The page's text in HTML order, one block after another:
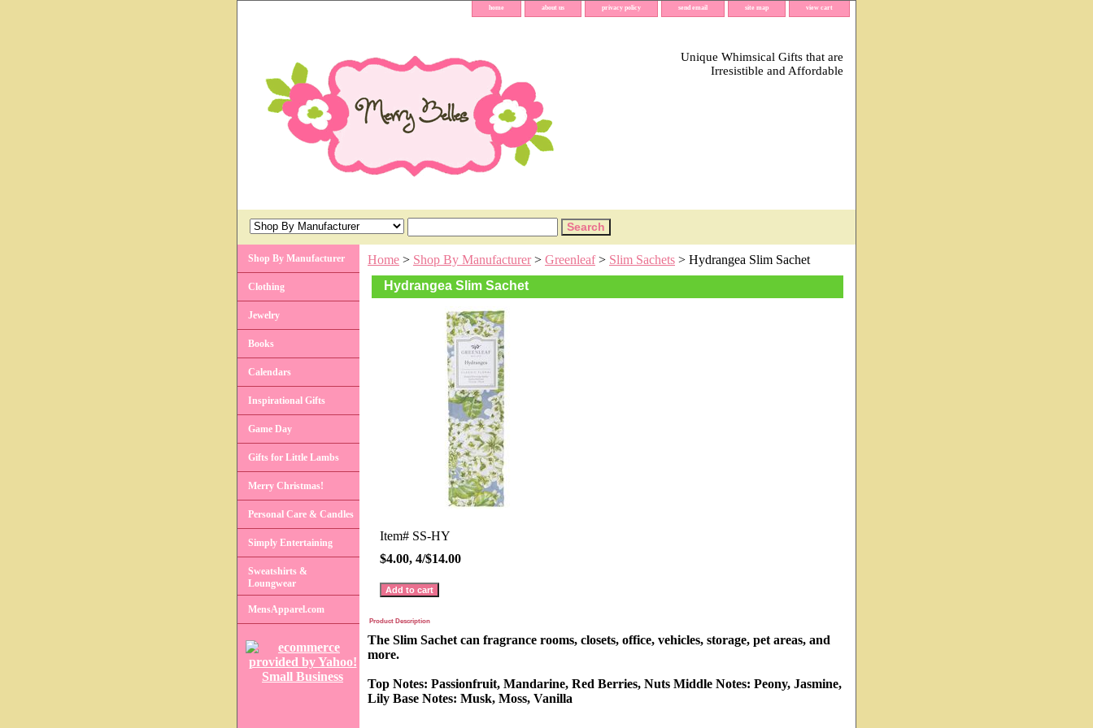
home about us privacy policy send email site map view cart
Unique Whimsical Gifts that are
Irresistible and Affordable
Home > Shop By Manufacturer> Greenleaf> Slim Sachets > Hydrangea Slim Sachet
Hydrangea Slim Sachet
Item# SS-HY
$4.00, 4/$14.00
Product Description
The Slim Sachet can fragrance rooms, closets, office, vehicles, storage, pet areas, and
more.
Top Notes: Passionfruit, Mandarine, Red Berries, Nuts Middle Notes: Peony, Jasmine,
Lily Base Notes: Musk, Moss, Vanilla
Shop By Manufacturer
Clothing
Jewelry
Books
Calendars
Inspirational Gifts
Game Day
Gifts for Little Lambs
Merry Christmas!
Personal Care & Candles
Simply Entertaining
Sweatshirts &
Loungwear
MensApparel.com